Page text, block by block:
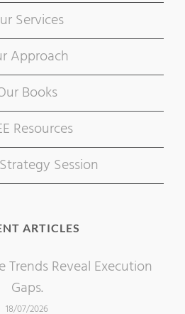
Services
Approach
Books
Resources
Session
ARTICLES
Trends Reveal Execution
Gaps.
18/07/2026